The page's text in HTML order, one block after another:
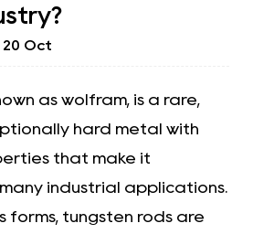
| 20 Oct
as wolfram, is a rare,
hard metal with
that make it
industrial applications.
forms, tungsten rods are